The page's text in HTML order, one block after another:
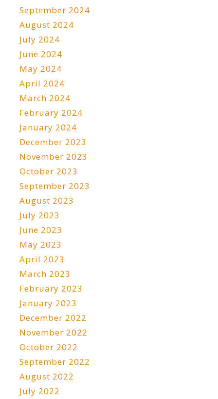
September 2024
August 2024
July 2024
June 2024
May 2024
April 2024
March 2024
February 2024
January 2024
December 2023
November 2023
October 2023
September 2023
August 2023
July 2023
June 2023
May 2023
April 2023
March 2023
February 2023
January 2023
December 2022
November 2022
October 2022
September 2022
August 2022
July 2022